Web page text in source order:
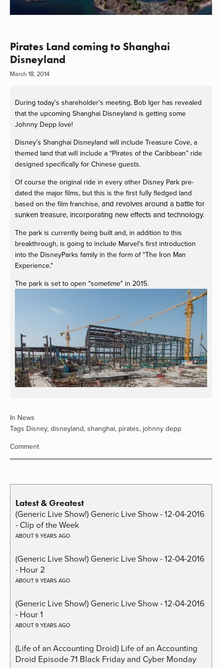
Pirates Land coming to Shanghai
Disneyland
March 18, 2014
During today's shareholder's meeting, Bob Iger has revealed
that the upcoming Shanghai Disneyland is getting some
Johnny Depp love!
Disney’s Shanghai Disneyland will include Treasure Cove, a
themed land that will include a “Pirates of the Caribbean” ride
designed specifically for Chinese guests.
Of course the original ride in every other Disney Park pre-
dated the major films, but this is the first fully fledged land
based on the film franchise, and revolves around a battle for
sunken treasure, incorporating new effects and technology.
The park is currently being built and, in addition to this
breakthrough, is going to include Marvel's first introduction
into the DisneyParks family in the form of "The Iron Man
Experience."
The park is set to open "sometime" in 2015.
In News
Tags Disney, disneyland, shanghai, pirates, johnny depp
Comment
Latest & Greatest
(Generic Live Show!) Generic Live Show - 12-04-2016
- Clip of the Week
ABOUT 9 YEARS AGO
(Generic Live Show!) Generic Live Show - 12-04-2016
- Hour 2
ABOUT 9 YEARS AGO
(Generic Live Show!) Generic Live Show - 12-04-2016
- Hour 1
ABOUT 9 YEARS AGO
(Life of an Accounting Droid) Life of an Accounting
Droid Episode 71 Black Friday and Cyber Monday